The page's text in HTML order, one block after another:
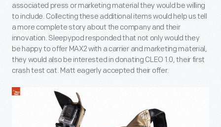
associated press or marketing material they would be willing
to include. Collecting these additional items would help us tell
a more complete story about the company and their
innovation. Sleepypod responded that not only would they
be happy to offer MAX2 with a carrier and marketing material,
they would also be interested in donating CLEO 1.0, their first
crash test cat. Matt eagerly accepted their offer.